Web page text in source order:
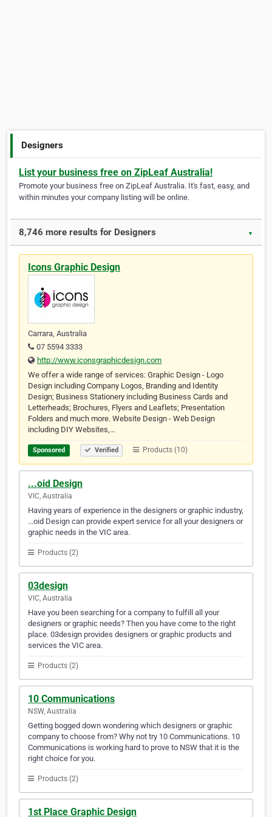
Designers
List your business free on ZipLeaf Australia!
Promote your business free on ZipLeaf Australia. It's fast, easy, and
within minutes your company listing will be online.
8,746 more results for Designers ▼
Icons Graphic Design
Carrara, Australia
07 5594 3333
http://www.iconsgraphicdesign.com
We offer a wide range of services: Graphic Design - Logo
Design including Company Logos, Branding and Identity
Design; Business Stationery including Business Cards and
Letterheads; Brochures, Flyers and Leaflets; Presentation
Folders and much more. Website Design - Web Design
including DIY Websites,…
Sponsored Verified Products (10)
...oid Design
VIC, Australia
Having years of experience in the designers or graphic industry,
...oid Design can provide expert service for all your designers or
graphic needs in the VIC area.
Products (2)
03design
VIC, Australia
Have you been searching for a company to fulfill all your
designers or graphic needs? Then you have come to the right
place. 03design provides designers or graphic products and
services the VIC area.
Products (2)
10 Communications
NSW, Australia
Getting bogged down wondering which designers or graphic
company to choose from? Why not try 10 Communications. 10
Communications is working hard to prove to NSW that it is the
right choice for you.
Products (2)
1st Place Graphic Design